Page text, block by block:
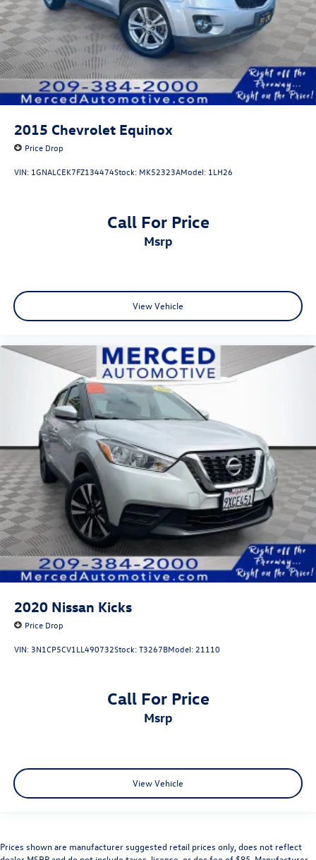
2015 Chevrolet Equinox
Price Drop
VIN: 1GNALCEK7FZ134474Stock: MK52323AModel: 1LH26
Call For Price
msrp
View Vehicle
2020 Nissan Kicks
Price Drop
VIN: 3N1CP5CV1LL490732Stock:T3267BModel: 21110
Call For Price
msrp
View Vehicle
Prices shown are manufacturer suggested retail prices only, does not reflect